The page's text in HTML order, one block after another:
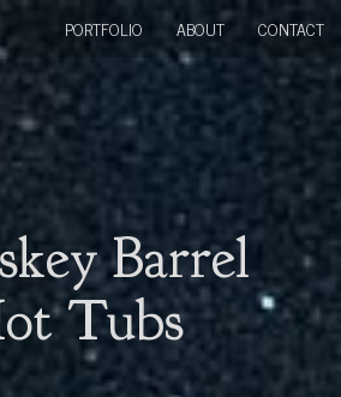
Barrel
Tubs
PORTFOLIO ABOUT CONTACT